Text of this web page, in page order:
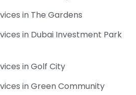
in The Gardens
in Dubai Investment Park
in Golf City
in Green Community